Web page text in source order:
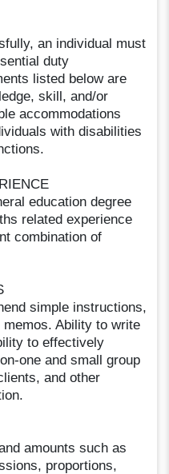
an individual must
duty
listed below are
skill, and/or
accommodations
with disabilities
education degree
related experience
combination of
simple instructions,
Ability to write
to effectively
one and small group
and other
amounts such as
proportions,